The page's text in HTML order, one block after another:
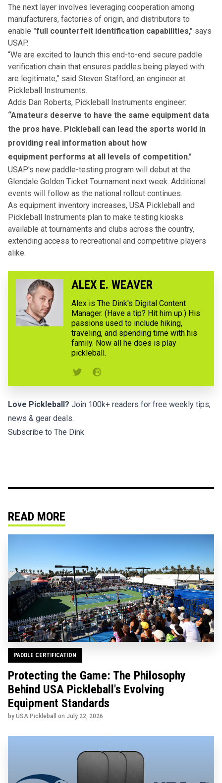
The next layer involves leveraging cooperation among
manufacturers, factories of origin, and distributors to
enable "full counterfeit identification capabilities," says
USAP.
“We are excited to launch this end-to-end secure paddle
verification chain that ensures paddles being played with
are legitimate,” said Steven Stafford, an engineer at
Pickleball Instruments.
Adds Dan Roberts, Pickleball Instruments engineer:
“Amateurs deserve to have the same equipment data
the pros have. Pickleball can lead the sports world in
providing real information about how
equipment performs at all levels of competition."
USAP's new paddle-testing program will debut at the
Glendale Golden Ticket Tournament next week. Additional
events will follow as the national rollout continues.
As equipment inventory increases, USA Pickleball and
Pickleball Instruments plan to make testing kiosks
available at tournaments and clubs across the country,
extending access to recreational and competitive players
alike.
ALEX E. WEAVER
Alex is The Dink's Digital Content
Manager. (Have a tip? Hit him up.) His
passions used to include hiking,
traveling, and spending time with his
family. Now all he does is play
pickleball.
Love Pickleball? Join 100k+ readers for free weekly tips,
news & gear deals.
Subscribe to The Dink
READ MORE
PADDLE CERTIFICATION
Protecting the Game: The Philosophy
Behind USA Pickleball's Evolving
Equipment Standards
by USA Pickleball on July 22, 2026